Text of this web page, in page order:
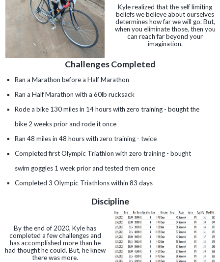
Kyle realized that the self limiting
beliefs we believe about ourselves
determines how far we will go. But,
when you eliminate those, then you
can reach far beyond your
imagination.
Challenges Completed
Ran a Marathon before a Half Marathon
Ran a Half Marathon with a 60lb rucksack
Rode a bike 130 miles in 14 hours with zero training - bought the
bike 2 weeks prior and rode it once
Ran 48 miles in 48 hours with zero training - twice
Completed first Olympic Triathlon with zero training - bought
swim goggles 1 week prior and tested them once
Completed 3 Olympic Triathlons within 83 days
Discipline
By the end of 2020, Kyle has
completed a few challenges and
has accomplished more than he
had thought he could. But, he knew
there was more.